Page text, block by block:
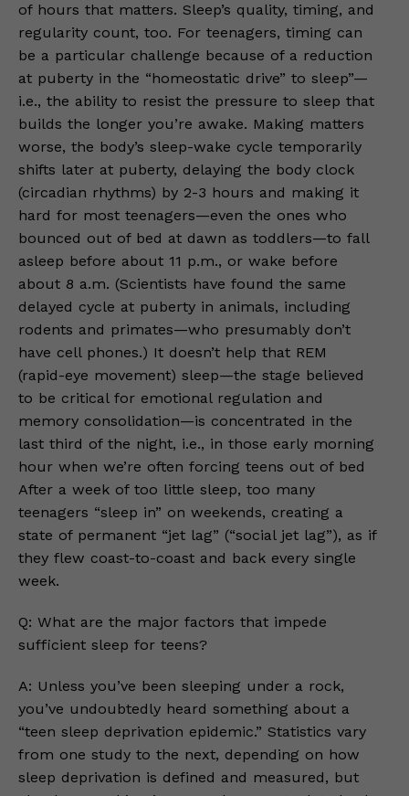
of hours that matters. Sleep’s quality, timing, and
regularity count, too. For teenagers, timing can
be a particular challenge because of a reduction
at puberty in the “homeostatic drive” to sleep”—
i.e., the ability to resist the pressure to sleep that
builds the longer you’re awake. Making matters
worse, the body’s sleep-wake cycle temporarily
shifts later at puberty, delaying the body clock
(circadian rhythms) by 2-3 hours and making it
hard for most teenagers—even the ones who
bounced out of bed at dawn as toddlers—to fall
asleep before about 11 p.m., or wake before
about 8 a.m. (Scientists have found the same
delayed cycle at puberty in animals, including
rodents and primates—who presumably don’t
have cell phones.) It doesn’t help that REM
(rapid-eye movement) sleep—the stage believed
to be critical for emotional regulation and
memory consolidation—is concentrated in the
last third of the night, i.e., in those early morning
hour when we’re often forcing teens out of bed
After a week of too little sleep, too many
teenagers “sleep in” on weekends, creating a
state of permanent “jet lag” (“social jet lag”), as if
they flew coast-to-coast and back every single
week.
Q: What are the major factors that impede
sufficient sleep for teens?
A: Unless you’ve been sleeping under a rock,
you’ve undoubtedly heard something about a
“teen sleep deprivation epidemic.” Statistics vary
from one study to the next, depending on how
sleep deprivation is defined and measured, but